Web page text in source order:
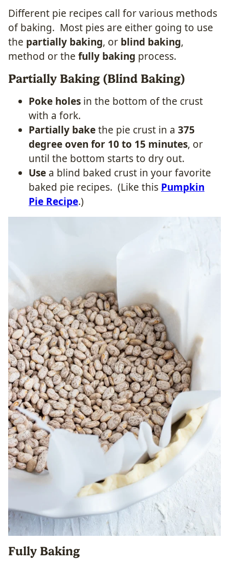
Different pie recipes call for various methods
of baking. Most pies are either going to use
the partially baking, or blind baking,
method or the fully baking process.
Partially Baking (Blind Baking)
Poke holes in the bottom of the crust
with a fork.
Partially bakethe pie crust in a 375
degree oven for 10 to 15 minutes, or
until the bottom starts to dry out.
Use a blind baked crust in your favorite
baked pie recipes. (Like this Pumpkin
Pie Recipe.)
Fully Baking